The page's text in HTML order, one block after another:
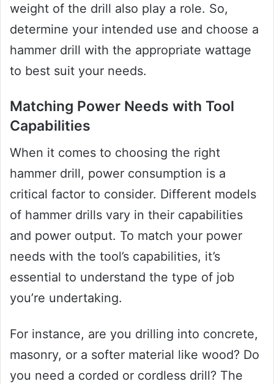
weight of the drill also play a role. So,
determine your intended use and choose a
hammer drill with the appropriate wattage
to best suit your needs.
Matching Power Needs with Tool
Capabilities
When it comes to choosing the right
hammer drill, power consumption is a
critical factor to consider. Different models
of hammer drills vary in their capabilities
and power output. To match your power
needs with the tool’s capabilities, it’s
essential to understand the type of job
you’re undertaking.
For instance, are you drilling into concrete,
masonry, or a softer material like wood? Do
you need a corded or cordless drill? The